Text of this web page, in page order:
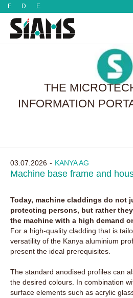
F D E
THE
INFORMATION
03.07.2026 KANYA AG
Machine base frame and
Today, machine claddings do not
protecting persons, but rather
the machine with a high demand
For a high-quality cladding that is
versatility of the Kanya aluminium
present the ideal prerequisites.
The standard anodised profiles can
the desired colours. In combination
surface elements such as acrylic
Cookies management panel